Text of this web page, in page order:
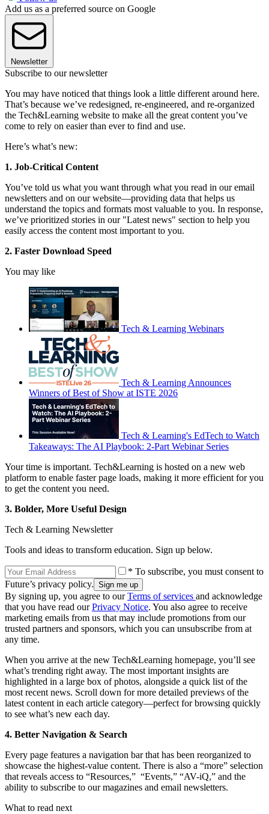
Add us as a preferred source on Google
Newsletter
Subscribe to our newsletter
You may have noticed that things look a little different around here.
That’s because we’ve redesigned, re-engineered, and re-organized
the Tech&Learning website to make all the great content you’ve
come to rely on easier than ever to find and use.
Here’s what’s new:
1. Job-Critical Content
You’ve told us what you want through what you read in our email
newsletters and on our website—providing data that helps us
understand the topics and formats most valuable to you. In response,
we’ve prioritized stories in our "Latest news" section to help you
easily access the content most important to you.
2. Faster Download Speed
You may like
Tech & Learning Webinars
Tech & Learning Announces
Winners of Best of Show at ISTE 2026
Tech & Learning's EdTech to Watch
Takeaways: The AI Playbook: 2-Part Webinar Series
Your time is important. Tech&Learning is hosted on a new web
platform to enable faster page loads, making it more efficient for you
to get the content you need.
3. Bolder, More Useful Design
Tech & Learning Newsletter
Tools and ideas to transform education. Sign up below.
* To subscribe, you must consent to
Future’s privacy policy.
By signing up, you agree to ourTerms of services and acknowledge
that you have read ourPrivacy Notice. You also agree to receive
marketing emails from us that may include promotions from our
trusted partners and sponsors, which you can unsubscribe from at
any time.
When you arrive at the new Tech&Learning homepage, you’ll see
what’s trending right away. The most important insights are
highlighted in a large box of photos, alongside a quick list of the
most recent news. Scroll down for more detailed previews of the
latest content in each article category—perfect for browsing quickly
to see what’s new each day.
4. Better Navigation & Search
Every page features a navigation bar that has been reorganized to
showcase the highest-value content. There is also a “more” selection
that reveals access to “Resources,” “Events,” “AV-iQ,” and the
ability to subscribe to our magazines and email newsletters.
What to read next